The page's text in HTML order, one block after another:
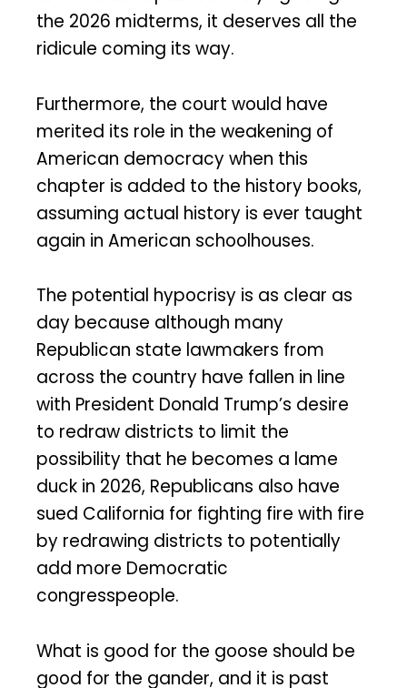
the 2026 midterms, it deserves all the
ridicule coming its way.
Furthermore, the court would have
merited its role in the weakening of
American democracy when this
chapter is added to the history books,
assuming actual history is ever taught
again in American schoolhouses.
The potential hypocrisy is as clear as
day because although many
Republican state lawmakers from
across the country have fallen in line
with President Donald Trump’s desire
to redraw districts to limit the
possibility that he becomes a lame
duck in 2026, Republicans also have
sued California for fighting fire with fire
by redrawing districts to potentially
add more Democratic
congresspeople.
What is good for the goose should be
good for the gander, and it is past